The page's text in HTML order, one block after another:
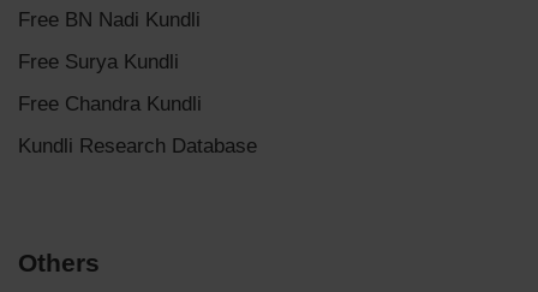
Free BN Nadi Kundli
Free Surya Kundli
Free Chandra Kundli
Kundli Research Database
Others